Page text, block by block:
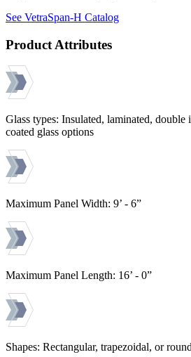
See VetraSpan-H Catalog
Product Attributes
Glass types: Insulated, laminated,
coated glass options
Maximum Panel Width: 9’ - 6”
Maximum Panel Length: 16’ - 0”
Shapes: Rectangular, trapezoidal, or round